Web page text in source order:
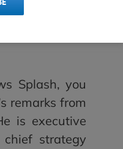
get to know
Splash, you
remarks from
is executive
strategy